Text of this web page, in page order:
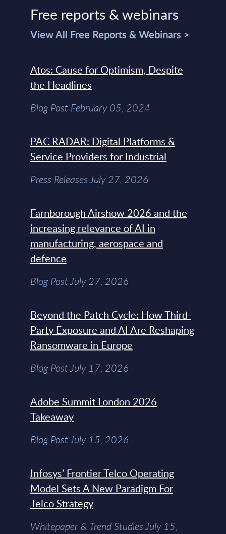
Free reports & webinars
View All Free Reports & Webinars >
Atos: Cause for Optimism, Despite
the Headlines
Blog Post February 05, 2024
PAC RADAR: Digital Platforms &
Service Providers for Industrial
Press Releases July 27, 2026
Farnborough Airshow 2026 and the
increasing relevance of AI in
manufacturing, aerospace and
defence
Blog Post July 27, 2026
Beyond the Patch Cycle: How Third-
Party Exposure and AI Are Reshaping
Ransomware in Europe
Blog Post July 17, 2026
Adobe Summit London 2026
Takeaway
Blog Post July 15, 2026
Infosys’ Frontier Telco Operating
Model Sets A New Paradigm For
Telco Strategy
Whitepaper & Trend Studies July 15,